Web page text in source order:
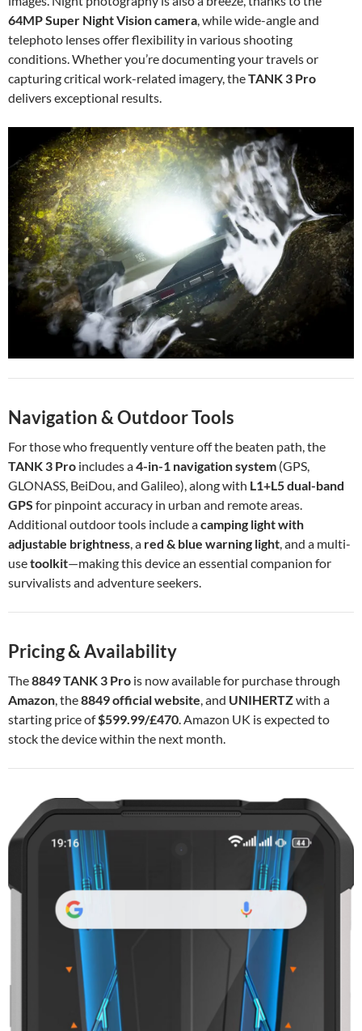
64MP Super Night Vision camera, while wide-angle and
telephoto lenses offer flexibility in various shooting
conditions. Whether you’re documenting your travels or
capturing critical work-related imagery, theTANK 3 Pro
delivers exceptional results.
Navigation & Outdoor Tools
For those who frequently venture off the beaten path, the
TANK 3 Pro includes a4-in-1 navigation system (GPS,
GLONASS, BeiDou, and Galileo), along with L1+L5 dual-band
GPS for pinpoint accuracy in urban and remote areas.
Additional outdoor tools include acamping light with
adjustable brightness , a red & blue warning light , and a multi-
usetoolkit—making this device an essential companion for
survivalists and adventure seekers.
Pricing & Availability
The8849 TANK 3 Pro is now available for purchase through
Amazon , the8849 official website , and UNIHERTZwith a
starting price of$599.99/£470 . Amazon UK is expected to
stock the device within the next month.